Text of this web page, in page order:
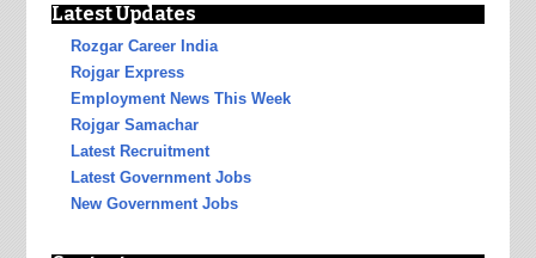
Latest Updates
Rozgar Career India
Rojgar Express
Employment News This Week
Rojgar Samachar
Latest Recruitment
Latest Government Jobs
New Government Jobs